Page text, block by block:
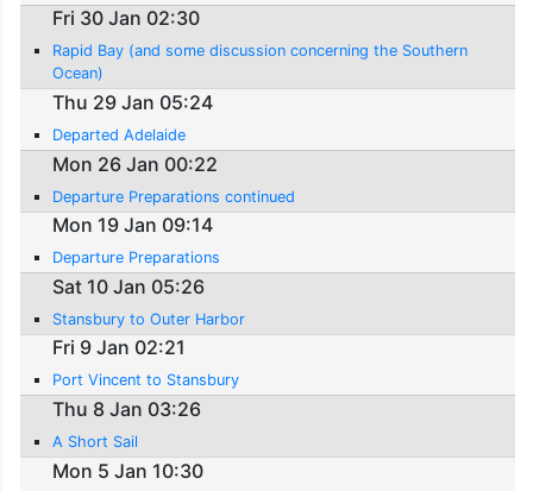
Fri 30 Jan 02:30
Rapid Bay (and some discussion concerning the Southern
Ocean)
Thu 29 Jan 05:24
Departed Adelaide
Mon 26 Jan 00:22
Departure Preparations continued
Mon 19 Jan 09:14
Departure Preparations
Sat 10 Jan 05:26
Stansbury to Outer Harbor
Fri 9 Jan 02:21
Port Vincent to Stansbury
Thu 8 Jan 03:26
A Short Sail
Mon 5 Jan 10:30